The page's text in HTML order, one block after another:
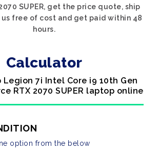
SUPER, get the price quote, ship
free of cost and get paid within 48
hours.
Calculator
Legion 7i Intel Core i9 10th Gen
RTX 2070 SUPER laptop online
option from the below